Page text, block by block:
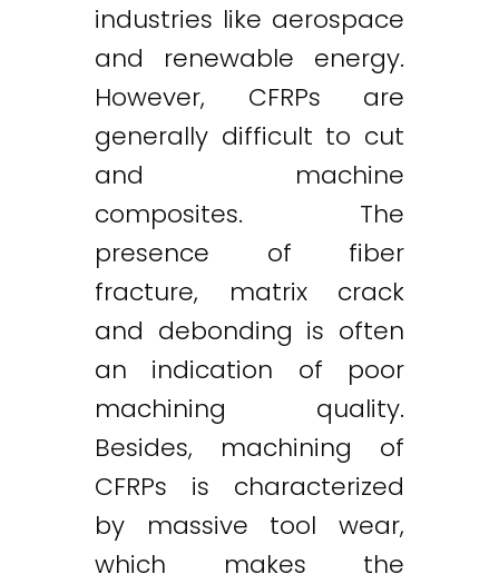
industries like aerospace
and renewable energy.
However, CFRPs are
generally difficult to cut
and machine
composites. The
presence of fiber
fracture, matrix crack
and debonding is often
an indication of poor
machining quality.
Besides, machining of
CFRPs is characterized
by massive tool wear,
which makes the